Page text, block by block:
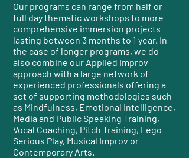
Our programs can range from half or
full day thematic workshops to more
comprehensive immersion projects
lasting between 3 months to 1 year. In
the case of longer programs, we do
also combine our Applied Improv
approach with a large network of
experienced professionals offering a
set of supporting methodologies such
as Mindfulness, Emotional Intelligence,
Media and Public Speaking Training,
Vocal Coaching, Pitch Training, Lego
Serious Play, Musical Improv or
Contemporary Arts.